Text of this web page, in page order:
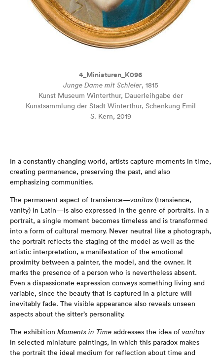
4_Miniaturen_K096
Junge Dame mit Schleier, 1815
Kunst Museum Winterthur, Dauerleihgabe der
Kunstsammlung der Stadt Winterthur, Schenkung Emil
S. Kern, 2019
In a constantly changing world, artists capture moments in time,
creating permanence, preserving the past, and also
emphasizing communities.
The permanent aspect of transience—vanitas (transience,
vanity) in Latin—is also expressed in the genre of portraits. In a
portrait, a single moment becomes timeless and is transformed
into a form of cultural memory. Never neutral like a photograph,
the portrait reflects the staging of the model as well as the
artistic interpretation, a manifestation of the emotional
proximity between a painter, the model, and the owner. It
marks the presence of a person who is nevertheless absent.
Even a dispassionate expression conveys something living and
variable, since the beauty that is captured in a picture will
inevitably fade. The visible appearance also reveals unseen
aspects about the sitter’s personality.
The exhibition Moments in Time addresses the idea of vanitas
in selected miniature paintings, in which this paradox makes
the portrait the ideal medium for reflection about time and